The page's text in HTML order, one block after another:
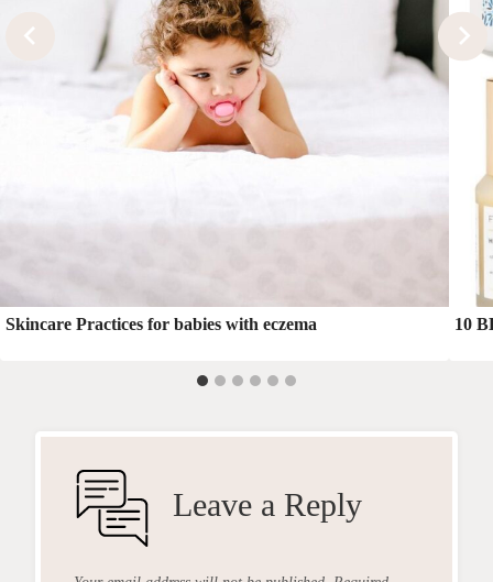
Skincare Practices for babies with eczema 10
Leave a Reply